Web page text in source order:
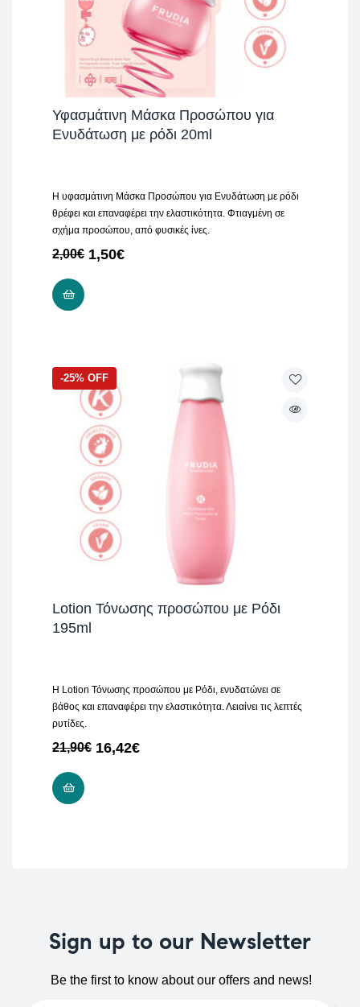
Υφασμάτινη Μάσκα Προσώπου για
Ενυδάτωση με ρόδι 20ml
Η υφασμάτινη Μάσκα Προσώπου για Ενυδάτωση με ρόδι
θρέφει και επαναφέρει την ελαστικότητα. Φτιαγμένη σε
σχήμα προσώπου, από φυσικές ίνες.
2,00€ 1,50€
-25% OFF
Lotion Τόνωσης προσώπου με Ρόδι
195ml
H Lotion Τόνωσης προσώπου με Ρόδι, ενυδατώνει σε
βάθος και επαναφέρει την ελαστικότητα. Λειαίνει τις λεπτές
ρυτίδες.
21,90€ 16,42€
Sign up to our Newsletter
Be the first to know about our offers and news!